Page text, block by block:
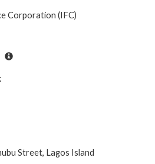
Corporation (IFC)
Street, Lagos Island